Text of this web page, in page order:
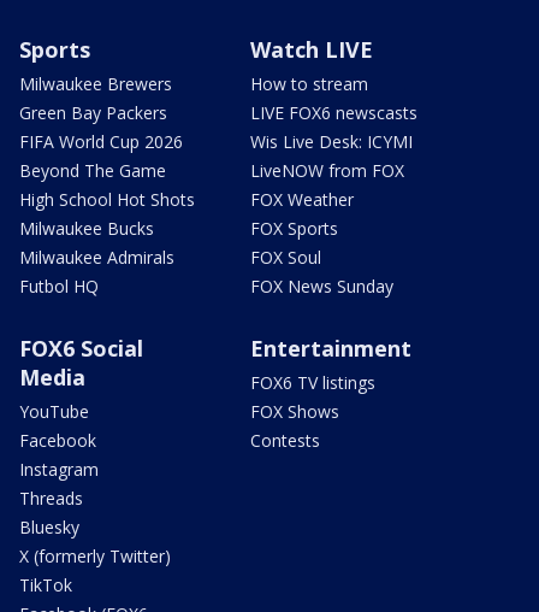
Sports
Milwaukee Brewers
Green Bay Packers
FIFA World Cup 2026
Beyond The Game
High School Hot Shots
Milwaukee Bucks
Milwaukee Admirals
Futbol HQ
Watch LIVE
How to stream
LIVE FOX6 newscasts
Wis Live Desk: ICYMI
LiveNOW from FOX
FOX Weather
FOX Sports
FOX Soul
FOX News Sunday
FOX6 Social
Media
YouTube
Facebook
Instagram
Threads
Bluesky
X (formerly Twitter)
TikTok
Entertainment
FOX6 TV listings
FOX Shows
Contests